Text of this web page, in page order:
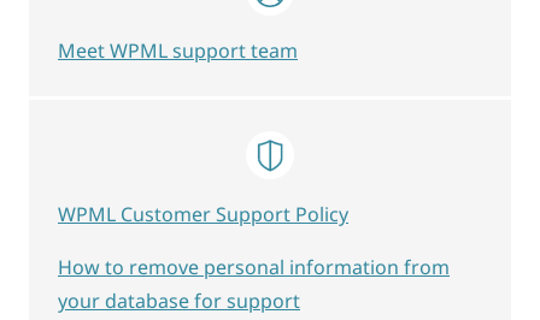
Meet WPML support team
WPML Customer Support Policy
How to remove personal information from
your database for support